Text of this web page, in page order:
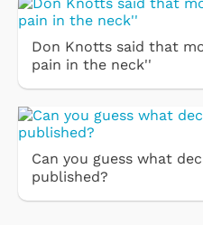
Don Knotts said that
pain in the neck''
Can you guess what
published?